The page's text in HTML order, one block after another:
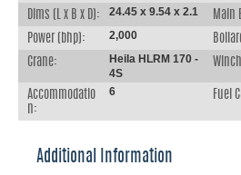
Dims (L x B x D): 24.45 x 9.54 x 2.1 Main
Power (bhp): 2,000
Crane:
Heila HLRM 170 -
4S
Accommodatio
n:
6 Fuel
Additional Information